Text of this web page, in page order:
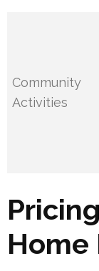
Community
Activities
Home